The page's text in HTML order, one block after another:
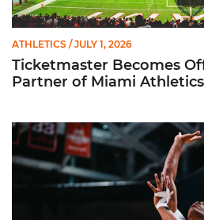
ATHLETICS / JULY 1, 2026
Ticketmaster Becomes
Partner of Miami Athletics
Miami Women’s Basketball